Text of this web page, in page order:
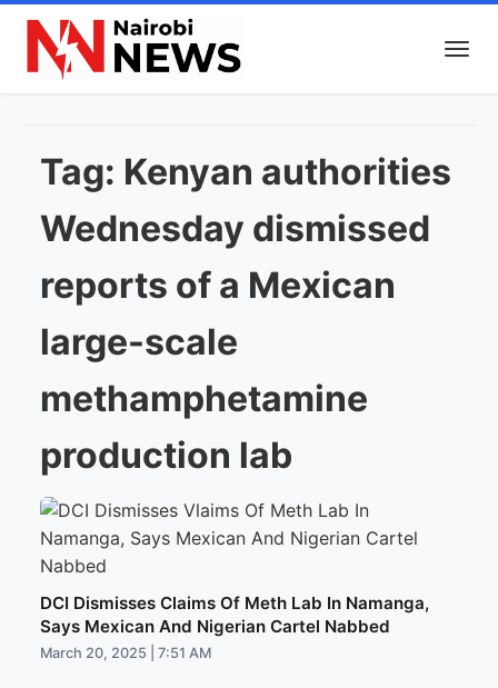
Tag: Kenyan authorities
Wednesday dismissed
reports of a Mexican
large-scale
methamphetamine
production lab
DCI Dismisses Claims Of Meth Lab In Namanga,
Says Mexican And Nigerian Cartel Nabbed
March 20, 2025 | 7:51 AM